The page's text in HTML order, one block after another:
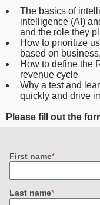
The basics of
intelligence (AI)
and the role they
How to prioritize
based on
How to define the
revenue cycle
Why a test and
quickly and drive
Please fill out the
First name*
Last name*